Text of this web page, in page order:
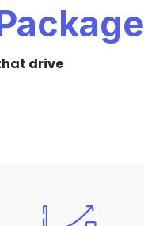
drive